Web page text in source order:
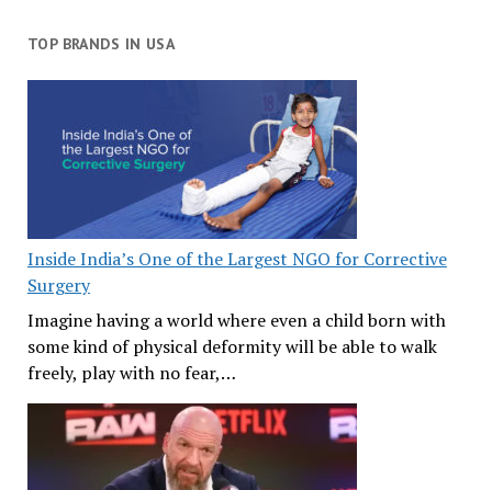
TOP BRANDS IN USA
Inside India’s One of the Largest NGO for Corrective
Surgery
Imagine having a world where even a child born with
some kind of physical deformity will be able to walk
freely, play with no fear,…